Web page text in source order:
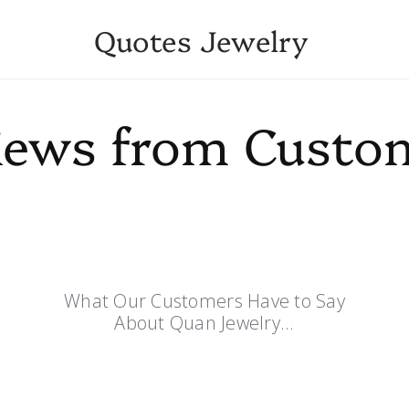
Quotes Jewelry
from
What Our Customers Have to Say
About Quan Jewelry...